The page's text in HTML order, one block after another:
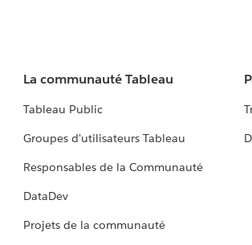
La communauté Tableau
Tableau Public
Groupes d'utilisateurs Tableau
Responsables de la Communauté
DataDev
Projets de la communauté